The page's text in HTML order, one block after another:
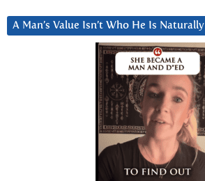
A Man’s Value Isn’t Who He Is Naturally